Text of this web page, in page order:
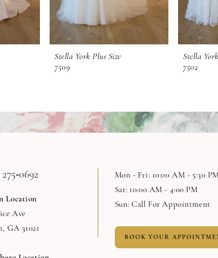
Stella York Plus Size
7509
Stella
7502
Location
Ave
GA 31021
Mon - Fri: 10:00 AM - 5:30
Sat: 10:00 AM - 4:00 PM
Sun: Call For Appointment
BOOK YOUR